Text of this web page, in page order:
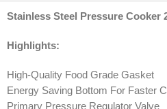
Stainless Steel Pressure Cooker
Highlights:
High-Quality Food Grade Gasket
Energy Saving Bottom For Faster
Primary Pressure Regulator Valve